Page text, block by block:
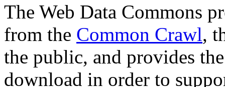
The Web Data Commons
from the Common Crawl,
the public, and provides
download in order to